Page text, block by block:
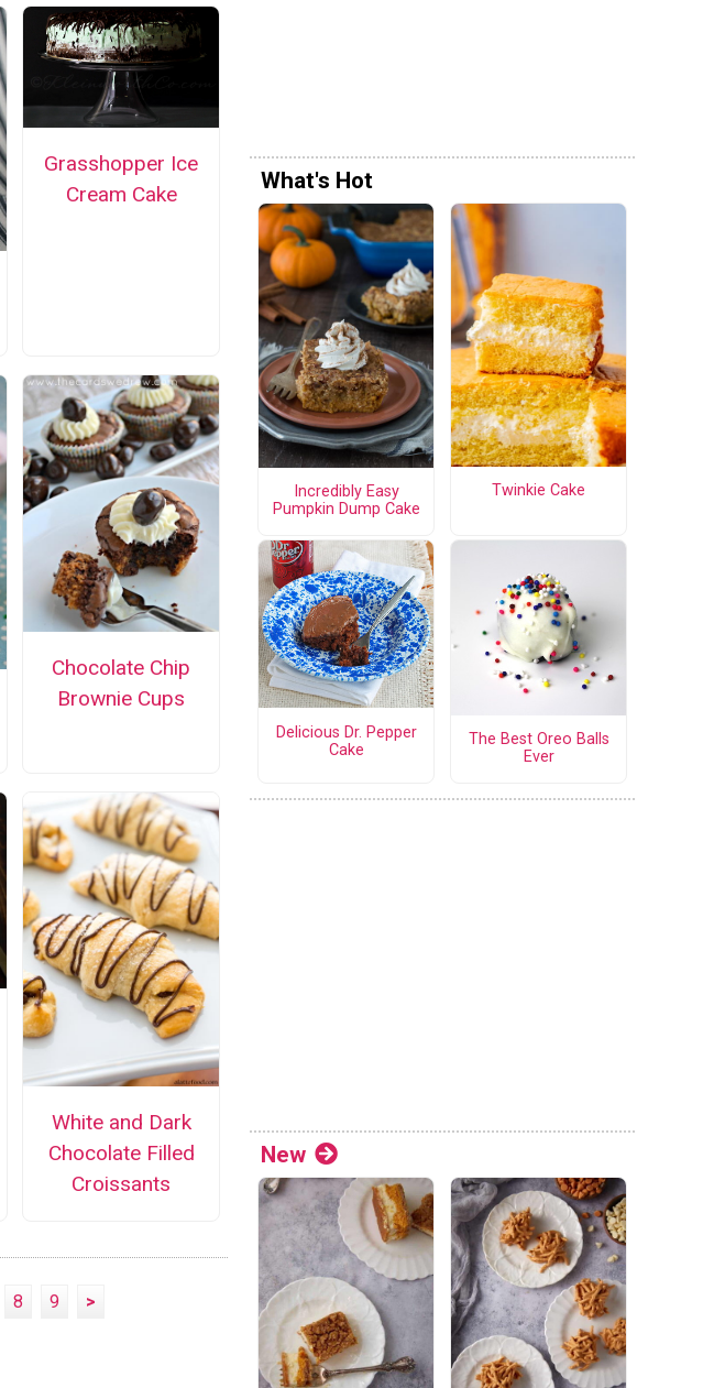
Grasshopper Ice
Cream Cake
Chocolate Chip
Brownie Cups
White and Dark
Chocolate Filled
Croissants
8 9 >
What's Hot
Incredibly Easy
Pumpkin Dump Cake
Twinkie Cake
Delicious Dr. Pepper
Cake
The Best Oreo Balls
Ever
New